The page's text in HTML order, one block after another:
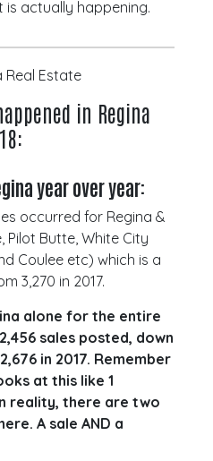
actually happening.
in Regina
year over year:
occurred for Regina &
Pilot Butte, White City
Coulee etc) which is a
3,270 in 2017.
alone for the entire
sales posted, down
in 2017. Remember
at this like 1
reality, there are two
A sale AND a